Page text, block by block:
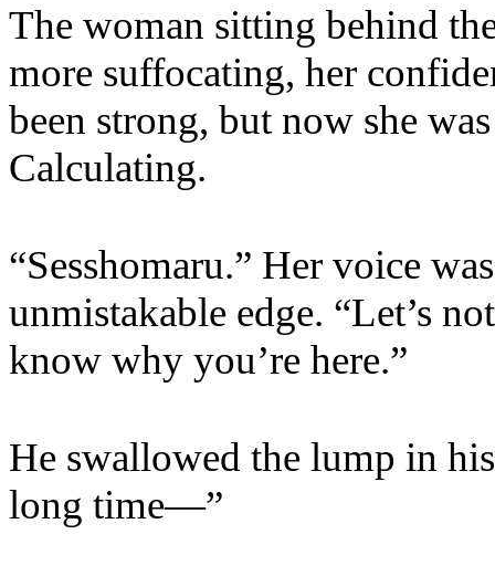
The woman sitting behind
more suffocating, her
been strong, but now she
Calculating.
“Sesshomaru.” Her voice
unmistakable edge. “Let’s
know why you’re here.”
He swallowed the lump in
long time—”